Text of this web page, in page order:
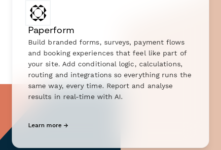
Paperform
Build branded forms, surveys, payment flows
and booking experiences that feel like part of
your site. Add conditional logic, calculations,
routing and integrations so everything runs the
same way, every time. Report and analyse
results in real-time with AI.
Learn more →